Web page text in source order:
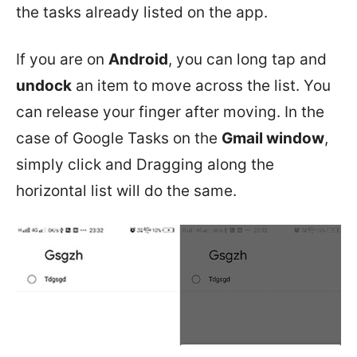
the tasks already listed on the app.
If you are on Android, you can long tap and
undock an item to move across the list. You
can release your finger after moving. In the
case of Google Tasks on the Gmail window,
simply click and Dragging along the
horizontal list will do the same.